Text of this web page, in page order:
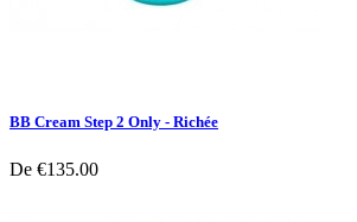
BB Cream Step 2 Only - Richée
De €135.00